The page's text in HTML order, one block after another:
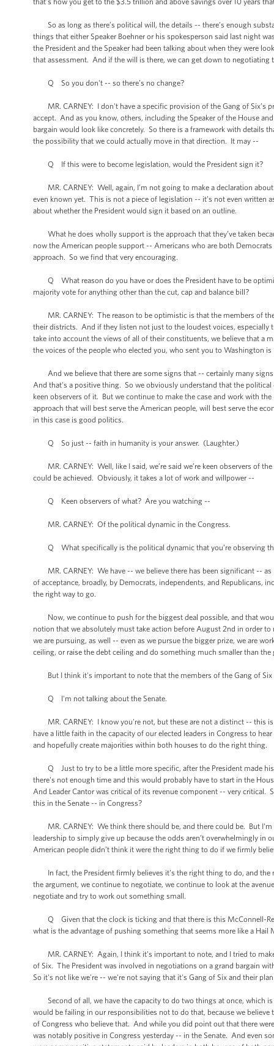
So as long as there’s political will, the details -- there’s enough
things that either Speaker Boehner or his spokesperson said last night
the President and the Speaker had been talking about when they were
that assessment. And if the will is there, we can get down to negotiating
Q So you don't -- so there’s no change?
MR. CARNEY: I don't have a specific provision of the Gang of Six’s
accept. And as you know, others, including the Speaker of the House
bargain would look like concretely. So there is a framework with details
the possibility that we could actually move in that direction. It may --
Q If this were to become legislation, would the President sign it?
MR. CARNEY: Well, again, I’m not going to make a declaration
even known yet. This is not a piece of legislation -- it’s not even written
about whether the President would sign it based on an outline.
What he does wholly support is the approach that they’ve taken
now the American people support -- Americans who are both
approach. So we find that very encouraging.
Q What reason do you have or does the President have to be
majority vote for anything other than the cut, cap and balance bill?
MR. CARNEY: The reason to be optimistic is that the members of
their districts. And if they listen not just to the loudest voices, especially
take into account the views of all of their constituents, we believe that a
the voices of the people who elected you, who sent you to Washington
And we believe that there are some signs that -- certainly many
And that's a positive thing. So we obviously understand that the
keen observers of it. But we continue to make the case and work with
approach that will best serve the American people, will best serve the
in this case is good politics.
Q So just -- faith in humanity is your answer. (Laughter.)
MR. CARNEY: Well, like I said, we’re said we’re keen observers of
could be achieved. Obviously, it takes a lot of work and willpower --
Q Keen observers of what? Are you watching --
MR. CARNEY: Of the political dynamic in the Congress.
Q What specifically is the political dynamic that you’re observing
MR. CARNEY: We have -- we believe there has been significant --
of acceptance, broadly, by Democrats, independents, and Republicans,
the right way to go.
Now, we continue to push for the biggest deal possible, and that
notion that we absolutely must take action before August 2nd in order
we are pursuing, as well -- even as we pursue the bigger prize, we are
ceiling, or raise the debt ceiling and do something much smaller than the
But I think it's important to note that the members of the Gang of Six
Q I'm not talking about the Senate.
MR. CARNEY: I know you're not, but these are not a distinct -- this
have a little faith in the capacity of our elected leaders in Congress to
and hopefully create majorities within both houses to do the right thing.
Q Just to try to be a little more specific, after the President made his
there's not enough time and this would probably have to start in the
And Leader Cantor was critical of its revenue component -- very
this in the Senate -- in Congress?
MR. CARNEY: We think there should be, and there could be. But
leadership to simply give up because the odds aren’t overwhelmingly
American people didn’t think it were the right thing to do if we firmly
In fact, the President firmly believes it's the right thing to do, and the
the argument, we continue to negotiate, we continue to look at the
negotiate and try to work out something small.
Q Given that the clock is ticking and that there is this McConnell-
what is the advantage of pushing something that seems more like a
MR. CARNEY: Again, I think it's important to note, and I tried to
of Six. The President was involved in negotiations on a grand bargain
So it's not like we're -- we're not saying that it's Gang of Six and their
Second of all, we have the capacity to do two things at once, which
would be failing in our responsibilities not to do that, because we
of Congress who believe that. And while you did point out that there
was notably positive in Congress yesterday -- in the Senate. And even